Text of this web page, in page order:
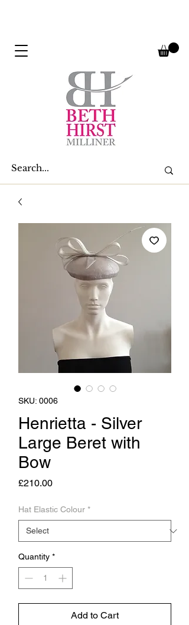
SKU: 0006
Henrietta - Silver
Large Beret with
Bow
£210.00Price
Hat Elastic Colour *
Quantity *
Add to Cart